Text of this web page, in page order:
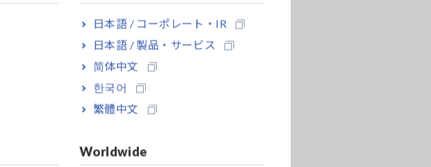
日本語 / コーポレート・IR
日本語 / 製品・サービス
简体中文
한국어
繁體中文
Worldwide